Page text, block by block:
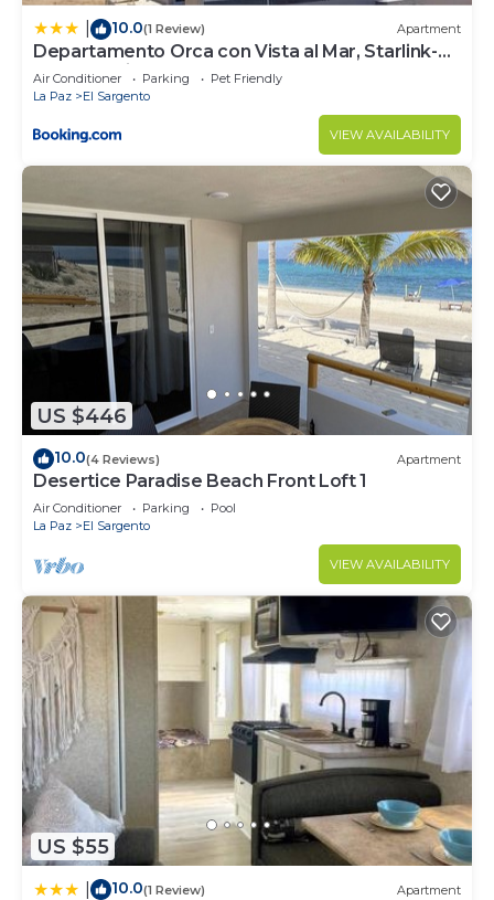
10.0(1 Review) Apartment
Departamento Orca con Vista al Mar, Starlink-
1BD, 2do piso
Air Conditioner Parking
Pet Friendly
La Paz
El Sargento
VIEW AVAILABILITY
US $446
10.0(4 Reviews) Apartment
Desertice Paradise Beach Front Loft 1
Air Conditioner Parking
Pool
La Paz
El Sargento
VIEW AVAILABILITY
US $55
10.0(1 Review) Apartment